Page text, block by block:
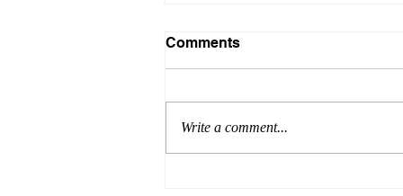
Comments
Write a comment...